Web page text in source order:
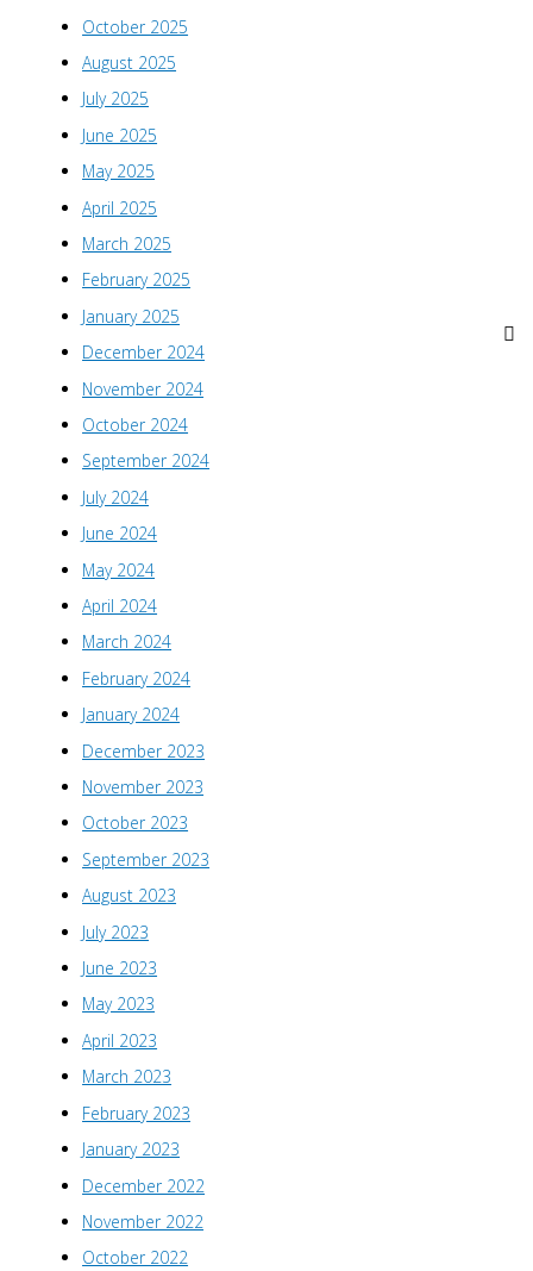
October 2025
August 2025
July 2025
June 2025
May 2025
April 2025
March 2025
February 2025
January 2025
December 2024
November 2024
October 2024
September 2024
July 2024
June 2024
May 2024
April 2024
March 2024
February 2024
January 2024
December 2023
November 2023
October 2023
September 2023
August 2023
July 2023
June 2023
May 2023
April 2023
March 2023
February 2023
January 2023
December 2022
November 2022
October 2022